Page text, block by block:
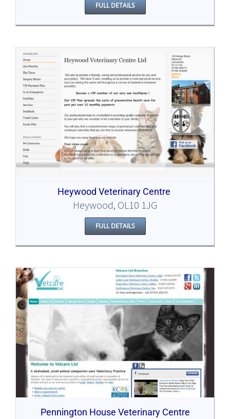
FULL DETAILS
Heywood Veterinary Centre
Heywood, OL10 1JG
FULL DETAILS
Pennington House Veterinary Centre